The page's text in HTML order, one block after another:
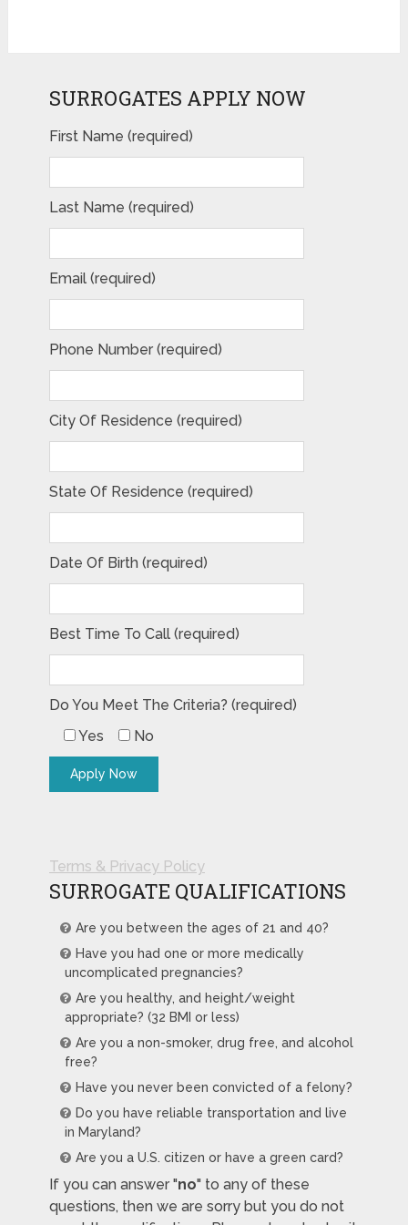
SURROGATES APPLY NOW
First Name (required)
Last Name (required)
Email (required)
Phone Number (required)
City Of Residence (required)
State Of Residence (required)
Date Of Birth (required)
Best Time To Call (required)
Do You Meet The Criteria? (required)
Yes
No
Terms & Privacy Policy
SURROGATE QUALIFICATIONS
Are you between the ages of 21 and 40?
Have you had one or more medically
uncomplicated pregnancies?
Are you healthy, and height/weight
appropriate? (32 BMI or less)
Are you a non-smoker, drug free, and alcohol
free?
Have you never been convicted of a felony?
Do you have reliable transportation and live
in Maryland?
Are you a U.S. citizen or have a green card?
If you can answer "no" to any of these
questions, then we are sorry but you do not